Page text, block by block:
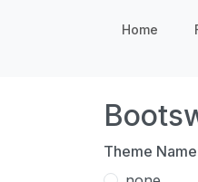
Home
Theme Name